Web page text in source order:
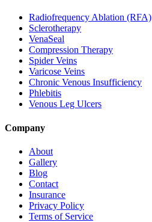
Radiofrequency Ablation (RFA)
Sclerotherapy
VenaSeal
Compression Therapy
Spider Veins
Varicose Veins
Chronic Venous Insufficiency
Phlebitis
Venous Leg Ulcers
Company
About
Gallery
Blog
Contact
Insurance
Privacy Policy
Terms of Service